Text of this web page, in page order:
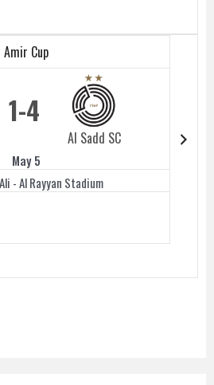
Amir Cup
1
Al Sadd SC
4
May 5
- Al Rayyan Stadium
Duhail